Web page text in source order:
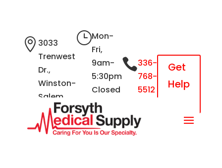
 3033
Trenwest
Dr.,
Winston-
Salem,
NC 27103
}Mon-
Fri,
9am-
5:30pm
Closed
Sat &
Sun
336-
768-
5512
Get
Help